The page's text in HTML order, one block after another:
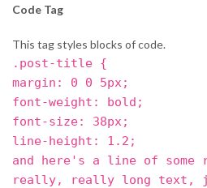
Code Tag
This tag styles blocks of code.
.post-title {
margin: 0 0 5px;
font-weight: bold;
font-size: 38px;
line-height: 1.2;
and here's a line of
really, really long text,